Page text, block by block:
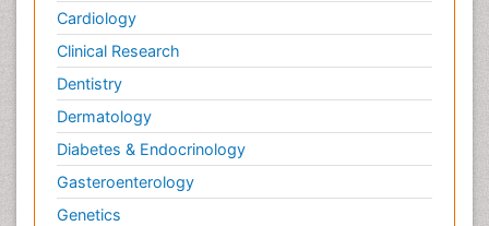
Cardiology
Clinical Research
Dentistry
Dermatology
Diabetes & Endocrinology
Gasteroenterology
Genetics